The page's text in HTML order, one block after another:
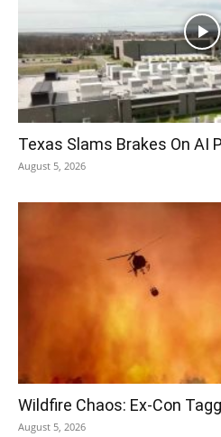
Texas Slams Brakes On AI
August 5, 2026
Wildfire Chaos: Ex-Con
August 5, 2026